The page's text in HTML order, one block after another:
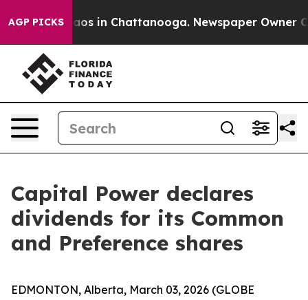
AGP PICKSChaos in Chattanooga. Newspaper Owner
Capital Power declares
dividends for its Common
and Preference shares
EDMONTON, Alberta, March 03, 2026 (GLOBE